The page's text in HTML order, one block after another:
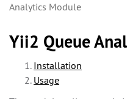
Analytics Module
Yii2 Queue
Installation
Usage